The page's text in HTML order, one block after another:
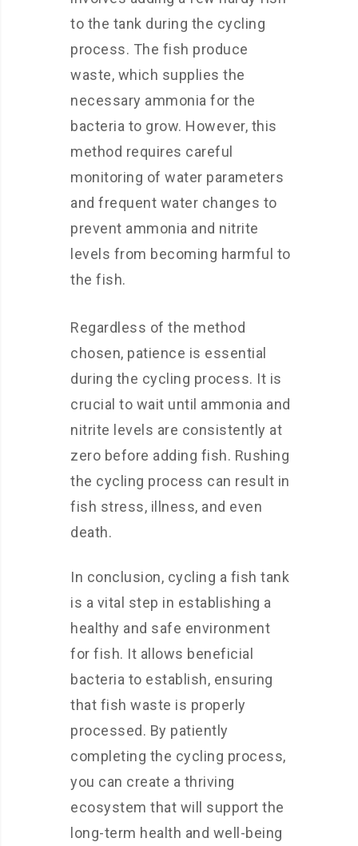
to the tank during the cycling
process. The fish produce
waste, which supplies the
necessary ammonia for the
bacteria to grow. However, this
method requires careful
monitoring of water parameters
and frequent water changes to
prevent ammonia and nitrite
levels from becoming harmful to
the fish.
Regardless of the method
chosen, patience is essential
during the cycling process. It is
crucial to wait until ammonia and
nitrite levels are consistently at
zero before adding fish. Rushing
the cycling process can result in
fish stress, illness, and even
death.
In conclusion, cycling a fish tank
is a vital step in establishing a
healthy and safe environment
for fish. It allows beneficial
bacteria to establish, ensuring
that fish waste is properly
processed. By patiently
completing the cycling process,
you can create a thriving
ecosystem that will support the
long-term health and well-being